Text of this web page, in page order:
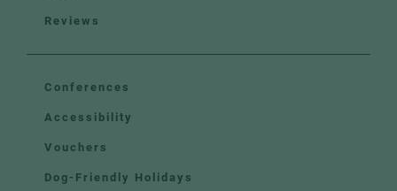
Reviews
Conferences
Accessibility
Vouchers
Dog-Friendly Holidays